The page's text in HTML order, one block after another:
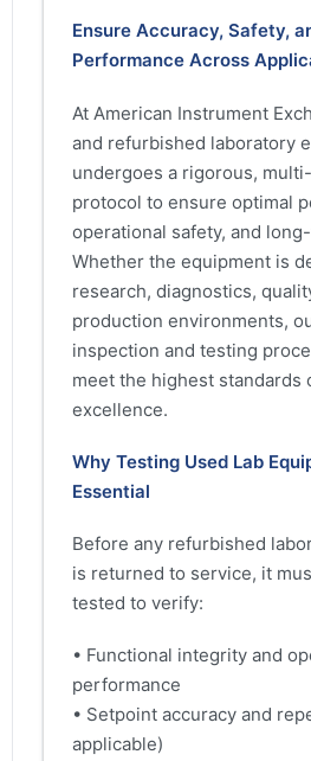
Ensure Accuracy, Safety,
Performance Across
At American Instrument
and refurbished laboratory
undergoes a rigorous,
protocol to ensure optimal
operational safety, and
Whether the equipment is
research, diagnostics,
production environments,
inspection and testing
meet the highest standards
excellence.
Why Testing Used Lab
Essential
Before any refurbished
is returned to service, it
tested to verify:
• Functional integrity and
performance
• Setpoint accuracy and
applicable)